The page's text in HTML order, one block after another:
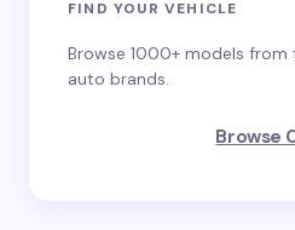
FIND YOUR VEHICLE
Browse 1000+ models from
auto brands.
Browse